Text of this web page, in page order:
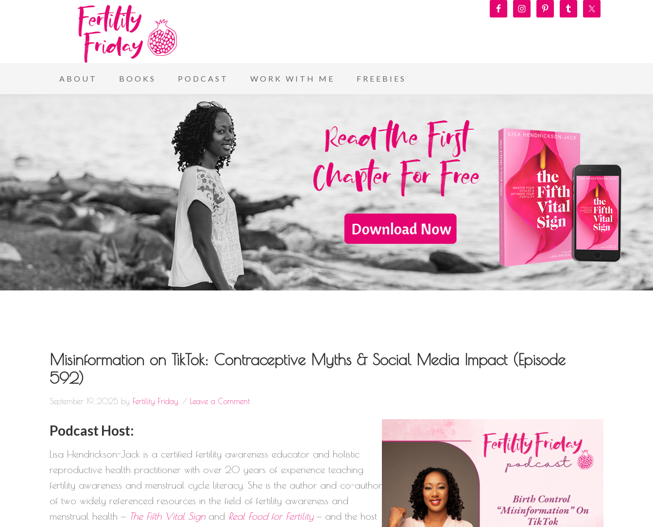
ABOUT BOOKS PODCAST WORK WITH ME FREEBIES
Misinformation on TikTok: Contraceptive Myths & Social Media Impact (Episode
592)
September 19, 2025 by Fertility Friday Leave a Comment
Podcast Host:
Lisa Hendrickson-Jack is a certified fertility awareness educator and holistic
reproductive health practitioner with over 20 years of experience teaching
fertility awareness and menstrual cycle literacy. She is the author and co-author
of two widely referenced resources in the field of fertility awareness and
menstrual health — The Fifth Vital Signand Real Food for Fertility— and the host